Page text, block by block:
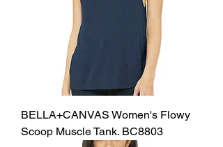
BELLA+CANVAS Women's Flowy
Scoop Muscle Tank. BC8803